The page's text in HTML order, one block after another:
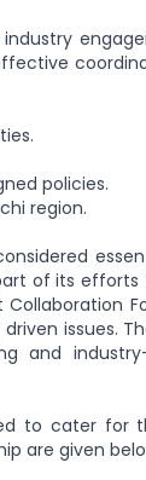
policies.
region.
of its
issues.
and
to cater
are given